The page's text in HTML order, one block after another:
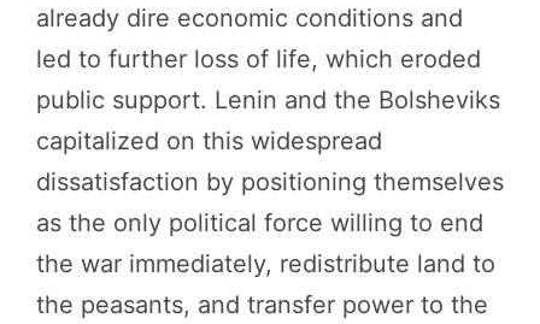
already dire economic conditions and
led to further loss of life, which eroded
public support. Lenin and the Bolsheviks
capitalized on this widespread
dissatisfaction by positioning themselves
as the only political force willing to end
the war immediately, redistribute land to
the peasants, and transfer power to the